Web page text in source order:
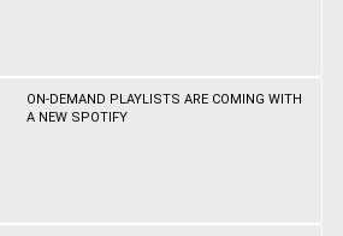
ON-DEMAND PLAYLISTS ARE COMING WITH
A NEW SPOTIFY